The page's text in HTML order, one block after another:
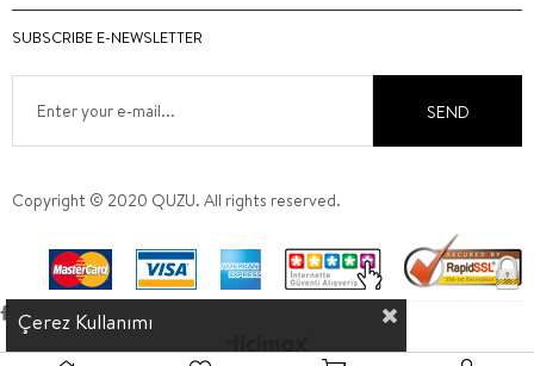
SUBSCRIBE E-NEWSLETTER
SEND
Copyright © 2020 QUZU. All rights reserved.
Çerez Kullanımı